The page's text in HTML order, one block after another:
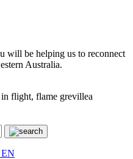
will be helping us to reconnect
Australia.
flight, flame grevillea